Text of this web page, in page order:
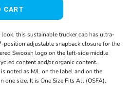
CART
this sustainable trucker cap has ultra-
position adjustable snapback closure for the
Swoosh logo on the left-side middle
content and/or organic content.
noted as M/L on the label and on the
one size. It is One Size Fits All (OSFA).